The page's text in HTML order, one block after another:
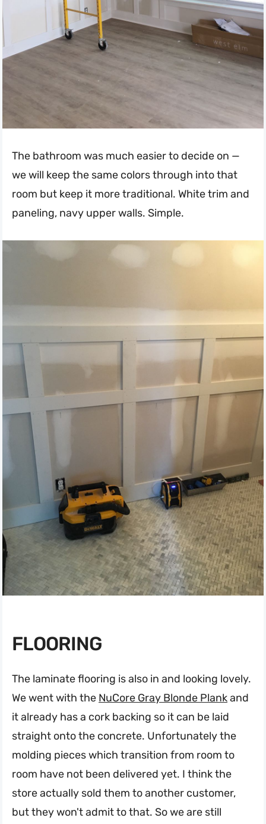
The bathroom was much easier to decide on —
we will keep the same colors through into that
room but keep it more traditional. White trim and
paneling, navy upper walls. Simple.
FLOORING
The laminate flooring is also in and looking lovely.
We went with the NuCore Gray Blonde Plankand
it already has a cork backing so it can be laid
straight onto the concrete. Unfortunately the
molding pieces which transition from room to
room have not been delivered yet. I think the
store actually sold them to another customer,
but they won't admit to that. So we are still